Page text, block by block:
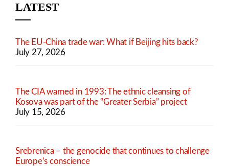
LATEST
The EU-China trade war: What if Beijing hits back?
July 27, 2026
The CIA warned in 1993: The ethnic cleansing of
Kosova was part of the “Greater Serbia” project
July 15, 2026
Srebrenica – the genocide that continues to challenge
Europe’s conscience